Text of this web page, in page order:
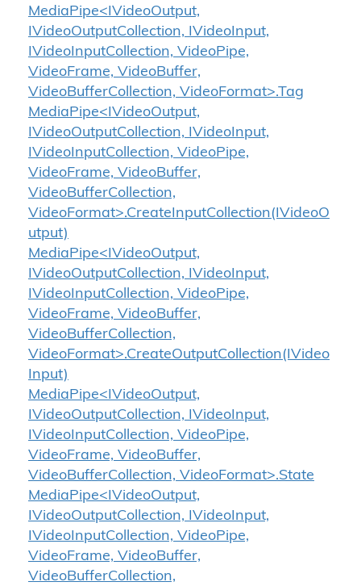
MediaPipe<IVideoOutput,
IVideoOutputCollection, IVideoInput,
IVideoInputCollection, VideoPipe,
VideoFrame, VideoBuffer,
VideoBufferCollection, VideoFormat>.Tag
MediaPipe<IVideoOutput,
IVideoOutputCollection, IVideoInput,
IVideoInputCollection, VideoPipe,
VideoFrame, VideoBuffer,
VideoBufferCollection,
VideoFormat>.CreateInputCollection(IVideoO
utput)
MediaPipe<IVideoOutput,
IVideoOutputCollection, IVideoInput,
IVideoInputCollection, VideoPipe,
VideoFrame, VideoBuffer,
VideoBufferCollection,
VideoFormat>.CreateOutputCollection(IVideo
Input)
MediaPipe<IVideoOutput,
IVideoOutputCollection, IVideoInput,
IVideoInputCollection, VideoPipe,
VideoFrame, VideoBuffer,
VideoBufferCollection, VideoFormat>.State
MediaPipe<IVideoOutput,
IVideoOutputCollection, IVideoInput,
IVideoInputCollection, VideoPipe,
VideoFrame, VideoBuffer,
VideoBufferCollection,